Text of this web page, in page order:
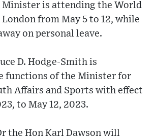
Minister is attending the World
from May 5 to 12, while
on personal leave.
D. Hodge-Smith is
functions of the Minister for
Affairs and Sports with effect
to May 12, 2023.
the Hon Karl Dawson will